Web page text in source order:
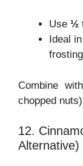
Use ½
Ideal
Combine
chopped
12.
Alternative)